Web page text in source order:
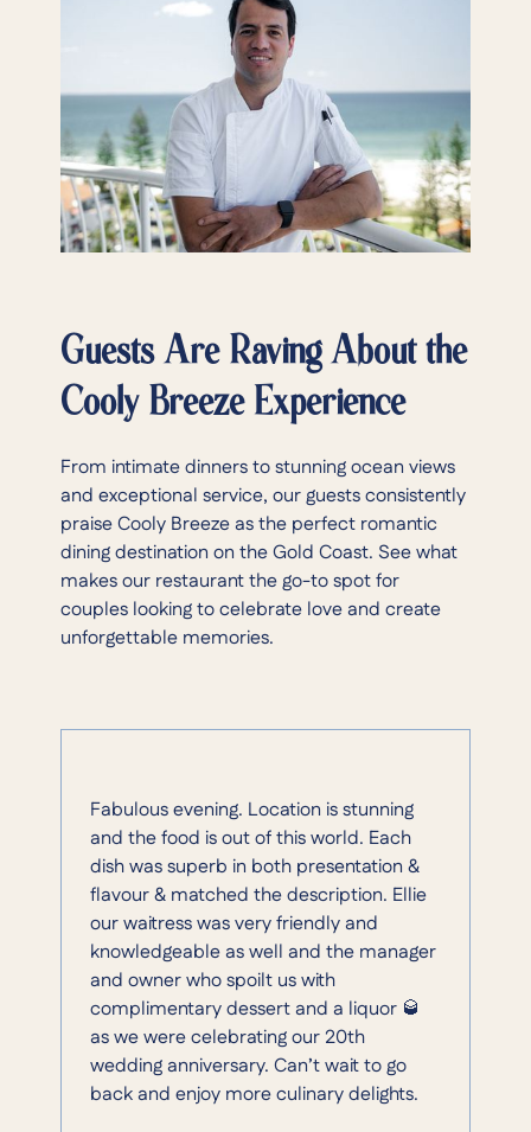
Guests Are Raving About the
Cooly Breeze Experience
From intimate dinners to stunning ocean views
and exceptional service, our guests consistently
praise Cooly Breeze as the perfect romantic
dining destination on the Gold Coast. See what
makes our restaurant the go-to spot for
couples looking to celebrate love and create
unforgettable memories.
Fabulous evening. Location is stunning
and the food is out of this world. Each
dish was superb in both presentation &
flavour & matched the description. Ellie
our waitress was very friendly and
knowledgeable as well and the manager
and owner who spoilt us with
complimentary dessert and a liquor 🥃
as we were celebrating our 20th
wedding anniversary. Can’t wait to go
back and enjoy more culinary delights.